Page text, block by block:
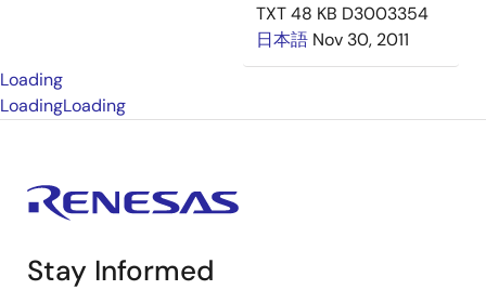
TXT48 KB D3003354
日本語 Nov 30, 2011
Loading
LoadingLoading
Stay Informed